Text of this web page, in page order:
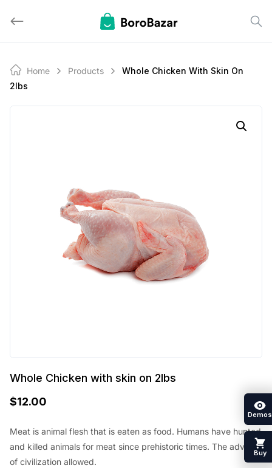
Home Products
Whole Chicken With Skin On
2lbs
Whole Chicken with skin on 2lbs
$12.00
Meat is animal flesh that is eaten as food. Humans have hunted
and killed animals for meat since prehistoric times. The advent
of civilization allowed.
Demos
Buy